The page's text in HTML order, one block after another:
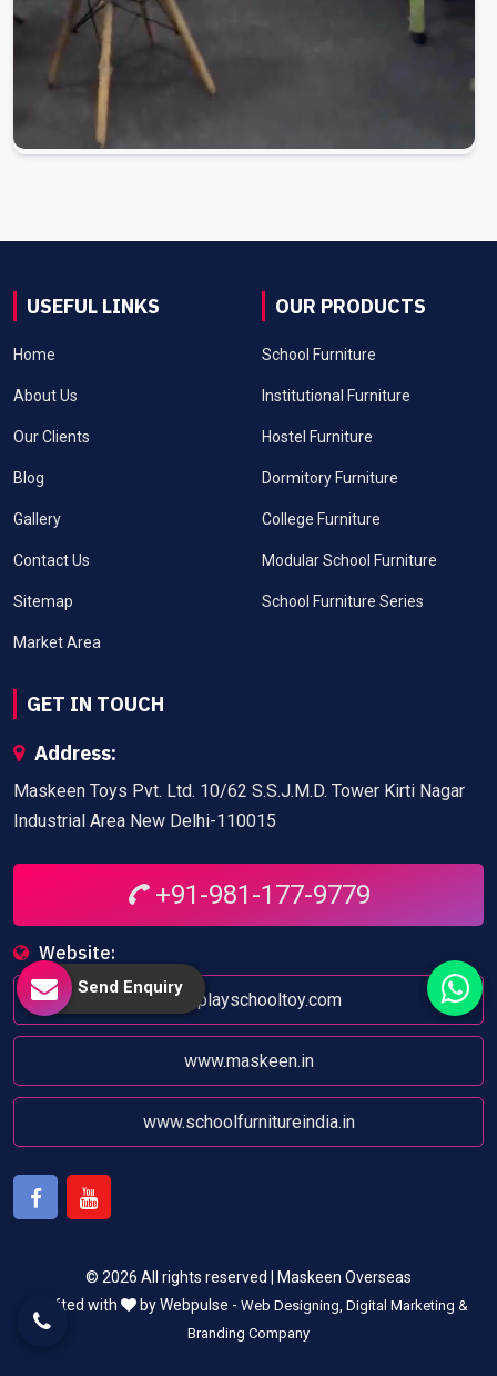
USEFUL LINKS
Home
About Us
Our Clients
Blog
Gallery
Contact Us
Sitemap
Market Area
OUR PRODUCTS
School Furniture
Institutional Furniture
Hostel Furniture
Dormitory Furniture
College Furniture
Modular School Furniture
School Furniture Series
GET IN TOUCH
Address:
Maskeen Toys Pvt. Ltd. 10/62 S.S.J.M.D. Tower Kirti Nagar
Industrial Area New Delhi-110015
+91-981-177-9779
Website:
www.playschooltoy.com
www.maskeen.in
www.schoolfurnitureindia.in
© 2026 All rights reserved | Maskeen Overseas
Crafted with
by Webpulse - Web Designing, Digital Marketing &
Branding Company
Send Enquiry